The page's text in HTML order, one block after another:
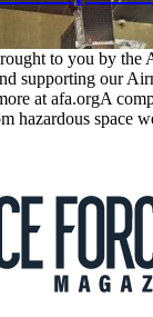
to you by the
supporting our
at afa.orgA
hazardous space